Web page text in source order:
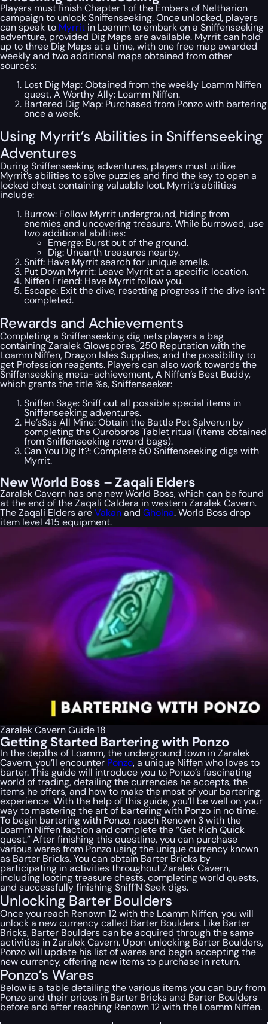
Players must finish Chapter 1 of the Embers of Neltharion
campaign to unlock Sniffenseeking. Once unlocked, players
can speak to Myrrit in Loamm to embark on a Sniffenseeking
adventure, provided Dig Maps are available. Myrrit can hold
up to three Dig Maps at a time, with one free map awarded
weekly and two additional maps obtained from other
sources:
Lost Dig Map: Obtained from the weekly Loamm Niffen
quest, A Worthy Ally: Loamm Niffen.
Bartered Dig Map: Purchased from Ponzo with bartering
once a week.
Using Myrrit’s Abilities in Sniffenseeking
Adventures
During Sniffenseeking adventures, players must utilize
Myrrit’s abilities to solve puzzles and find the key to open a
locked chest containing valuable loot. Myrrit’s abilities
include:
Burrow: Follow Myrrit underground, hiding from
enemies and uncovering treasure. While burrowed, use
two additional abilities:
Emerge: Burst out of the ground.
Dig: Unearth treasures nearby.
Sniff: Have Myrrit search for unique smells.
Put Down Myrrit: Leave Myrrit at a specific location.
Niffen Friend: Have Myrrit follow you.
Escape: Exit the dive, resetting progress if the dive isn’t
completed.
Rewards and Achievements
Completing a Sniffenseeking dig nets players a bag
containing Zaralek Glowspores, 250 Reputation with the
Loamm Niffen, Dragon Isles Supplies, and the possibility to
get Profession reagents. Players can also work towards the
Sniffenseeking meta-achievement, A Niffen’s Best Buddy,
which grants the title %s, Sniffenseeker:
Sniffen Sage: Sniff out all possible special items in
Sniffenseeking adventures.
He’sSss All Mine: Obtain the Battle Pet Salverun by
completing the Ouroboros Tablet ritual (items obtained
from Sniffenseeking reward bags).
Can You Dig It?: Complete 50 Sniffenseeking digs with
Myrrit.
New World Boss – Zaqali Elders
Zaralek Cavern has one new World Boss, which can be found
at the end of the Zaqali Caldera in western Zaralek Cavern.
The Zaqali Elders areVakanand Gholna. World Boss drop
item level 415 equipment.
Zaralek Cavern Guide 18
Getting Started Bartering with Ponzo
In the depths of Loamm, the underground town in Zaralek
Cavern, you’ll encounter Ponzo, a unique Niffen who loves to
barter. This guide will introduce you to Ponzo’s fascinating
world of trading, detailing the currencies he accepts, the
items he offers, and how to make the most of your bartering
experience. With the help of this guide, you’ll be well on your
way to mastering the art of bartering with Ponzo in no time.
To begin bartering with Ponzo, reach Renown 3 with the
Loamm Niffen faction and complete the “Get Rich Quick
quest.” After finishing this questline, you can purchase
various wares from Ponzo using the unique currency known
as Barter Bricks. You can obtain Barter Bricks by
participating in activities throughout Zaralek Cavern,
including looting treasure chests, completing world quests,
and successfully finishing Sniff’N Seek digs.
Unlocking Barter Boulders
Once you reach Renown 12 with the Loamm Niffen, you will
unlock a new currency called Barter Boulders. Like Barter
Bricks, Barter Boulders can be acquired through the same
activities in Zaralek Cavern. Upon unlocking Barter Boulders,
Ponzo will update his list of wares and begin accepting the
new currency, offering new items to purchase in return.
Ponzo’s Wares
Below is a table detailing the various items you can buy from
Ponzo and their prices in Barter Bricks and Barter Boulders
before and after reaching Renown 12 with the Loamm Niffen.